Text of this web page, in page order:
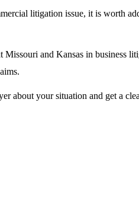
litigation issue, it is worth
Missouri and Kansas in business
about your situation and get a